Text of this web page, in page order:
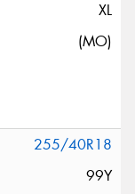
XL
(MO)
255/40R18
99Y